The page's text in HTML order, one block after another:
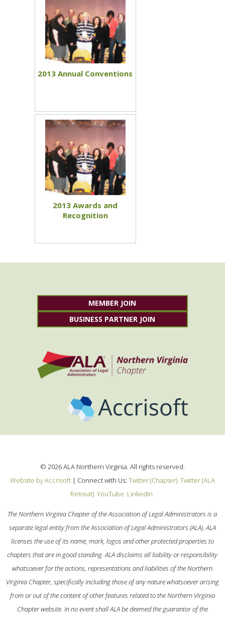
2013 Annual Conventions
2013 Awards and
Recognition
MEMBER JOIN
BUSINESS PARTNER JOIN
© 2026ALA Northern Virginia. All rights reserved.
Website by Accrisoft| Connect with Us: Twitter (Chapter) Twitter (ALA
Retreat) YouTube LinkedIn
The Northern Virginia Chapter of the Association of Legal Administrators is a
separate legal entity from the Association of Legal Administrators (ALA). ALA
licenses the use of its name, mark, logos and other protected properties to
chapters that are in good standing. ALA disclaims all liability or responsibility
whatsoever for the actions, representations and liabilities of the Northern
Virginia Chapter, specifically including those of any nature whatsoever arising
from or out of the content of other features related to the Northern Virginia
Chapter website. In no event shall ALA be deemed the guarantor of the